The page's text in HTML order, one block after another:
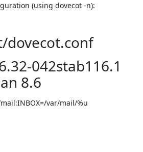
(using dovecot -n):
dovecot.conf
042stab116.1
8.6
var/mail/%u